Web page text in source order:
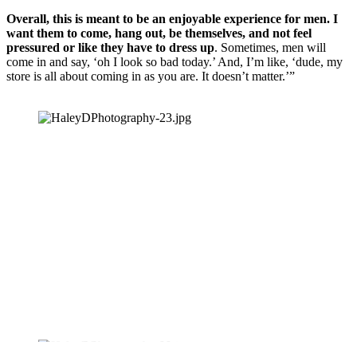
Overall, this is meant to be an enjoyable experience for men. I
want them to come, hang out, be themselves, and not feel
pressured or like they have to dress up. Sometimes, men will
come in and say, ‘oh I look so bad today.’ And, I’m like, ‘dude, my
store is all about coming in as you are. It doesn’t matter.’”